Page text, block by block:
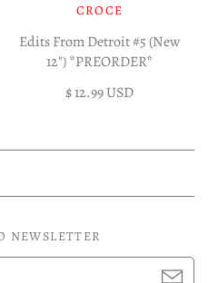
CROCE
Edits From Detroit #5 (New
12") *PREORDER*
$ 12.99 USD
NEWSLETTER